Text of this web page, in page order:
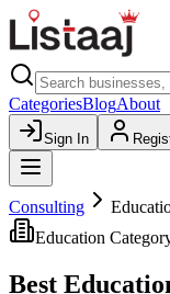
CategoriesBlogAbout
Sign In
Consulting
Education
Best